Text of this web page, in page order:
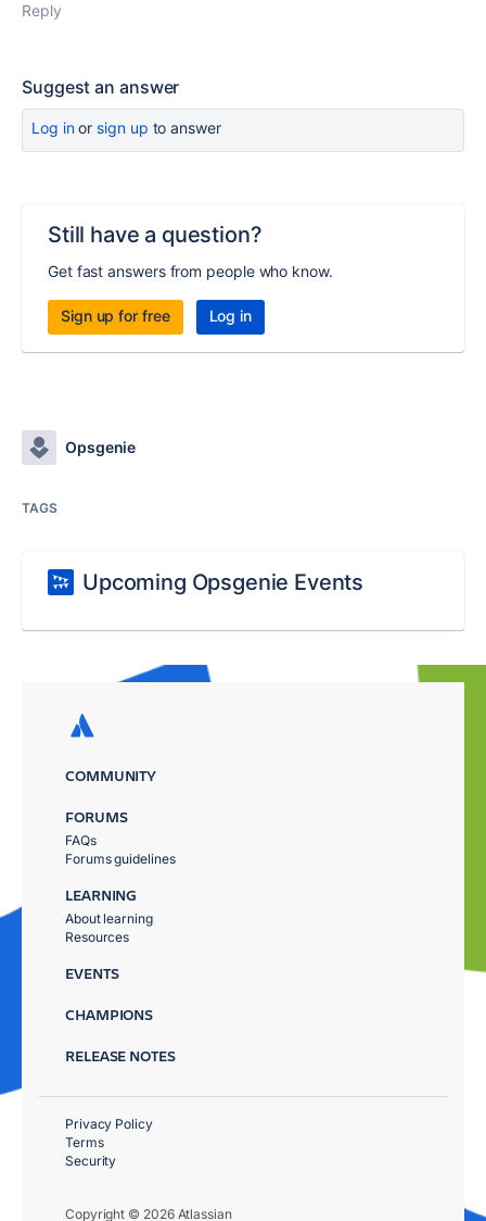
Reply
Suggest an answer
Log inor sign up to answer
Still have a question?
Get fast answers from people who know.
Sign up for free Log in
Opsgenie
TAGS
Upcoming Opsgenie Events
COMMUNITY
FORUMS
FAQs
Forums guidelines
LEARNING
About learning
Resources
EVENTS
CHAMPIONS
RELEASE NOTES
Copyright © 2026 Atlassian
Privacy Policy
Terms
Security